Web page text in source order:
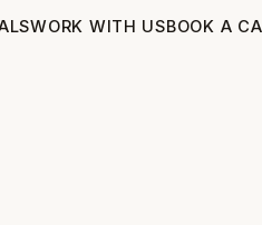
WORK WITH USBOOK A